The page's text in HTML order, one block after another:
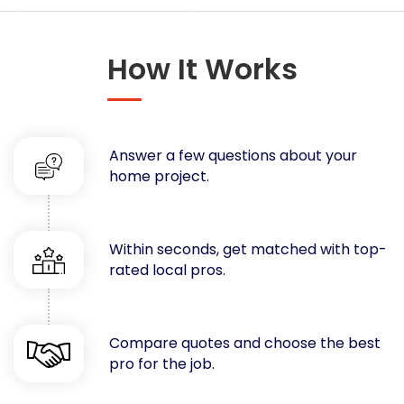
Decorators & Designers
Fences
Flooring
Foundations
Garages
Gutters
Handyman Services
Heating & Cooling
Kitchen Remodeling
Landscaping
How It Works
Answer a few questions about your
home project.
Within seconds, get matched with top-
rated local pros.
Compare quotes and choose the best
pro for the job.